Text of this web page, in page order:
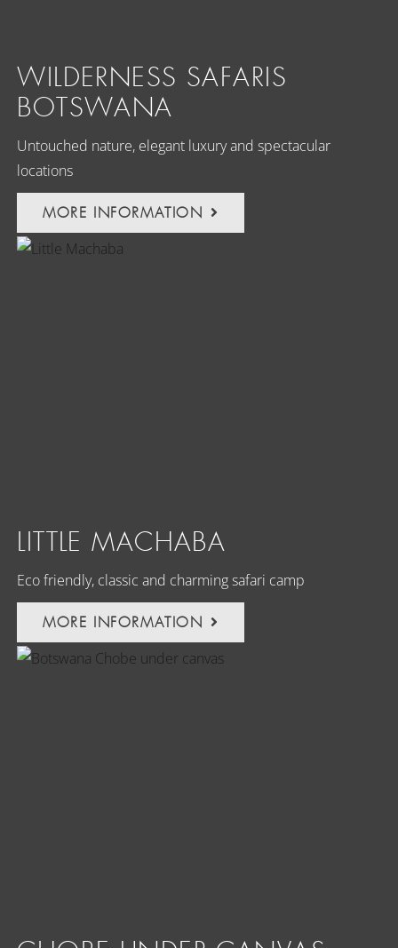
WILDERNESS SAFARIS
BOTSWANA
Untouched nature, elegant luxury and spectacular
locations
MORE INFORMATION
LITTLE MACHABA
Eco friendly, classic and charming safari camp
MORE INFORMATION